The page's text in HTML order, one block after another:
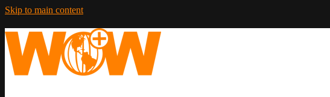
Skip to main content